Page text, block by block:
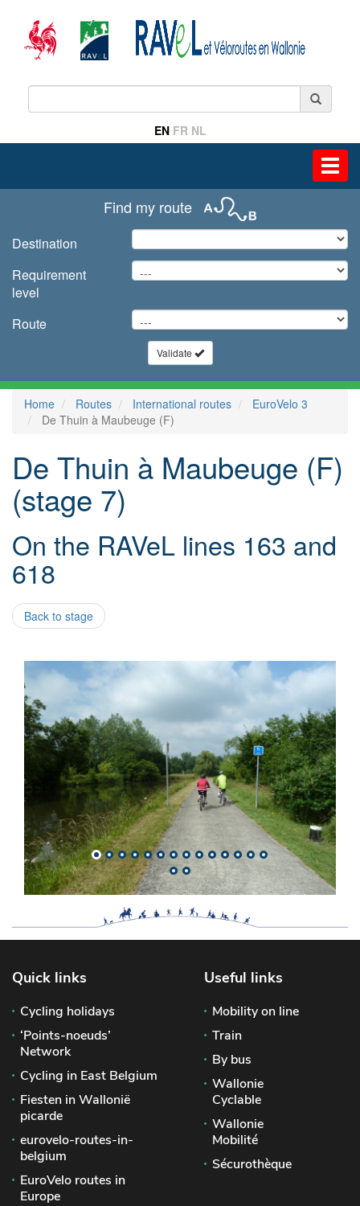
EN FR NL
Find my route
Destination
Requirement
level
Route
Validate
Home Routes International routes
EuroVelo 3
De Thuin à Maubeuge (F)
De Thuin à Maubeuge (F)
(stage 7)
On the RAVeL lines 163 and
618
Back to stage
Quick links
Cycling holidays
‘Points-noeuds’
Network
Cycling in East Belgium
Fiesten in Wallonië
picarde
eurovelo-routes-in-
belgium
EuroVelo routes in
Europe
Useful links
Mobility on line
Train
By bus
Wallonie
Cyclable
Wallonie
Mobilité
Sécurothèque